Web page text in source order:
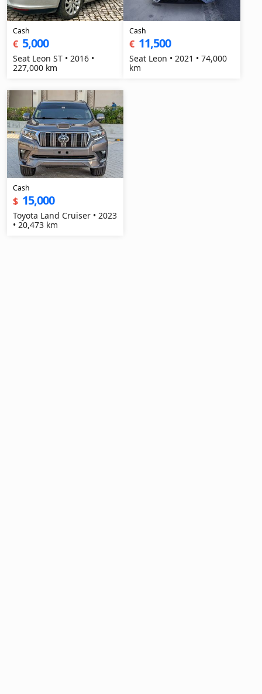
Cash
€ 5,000
Seat Leon ST • 2016 •
227,000 km
Cash
€ 11,500
Seat Leon • 2021 • 74,000
km
Cash
$ 15,000
Toyota Land Cruiser • 2023
• 20,473 km